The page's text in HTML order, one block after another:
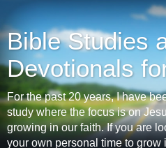
Bible Studies
Devotionals
For the past 20 years, I have
study where the focus is on
growing in our faith. If you are
your own personal time to grow